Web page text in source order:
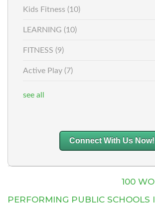
Kids Fitness (10)
LEARNING (10)
FITNESS (9)
Active Play (7)
see all
Connect With Us Now!
100
PERFORMING PUBLIC SCHOOLS